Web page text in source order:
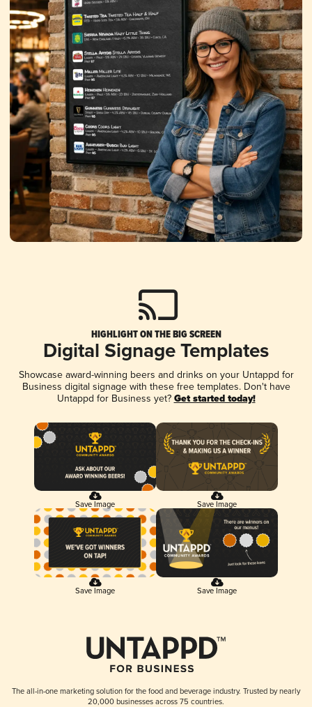
HIGHLIGHT ON THE BIG SCREEN
Digital Signage Templates
Showcase award-winning beers and drinks on your Untappd for
Business digital signage with these free templates. Don't have
Untappd for Business yet? Get started today!
Save Image Save Image
Save Image Save Image
The all-in-one marketing solution for the food and beverage industry. Trusted by nearly
20,000 businesses across 75 countries.